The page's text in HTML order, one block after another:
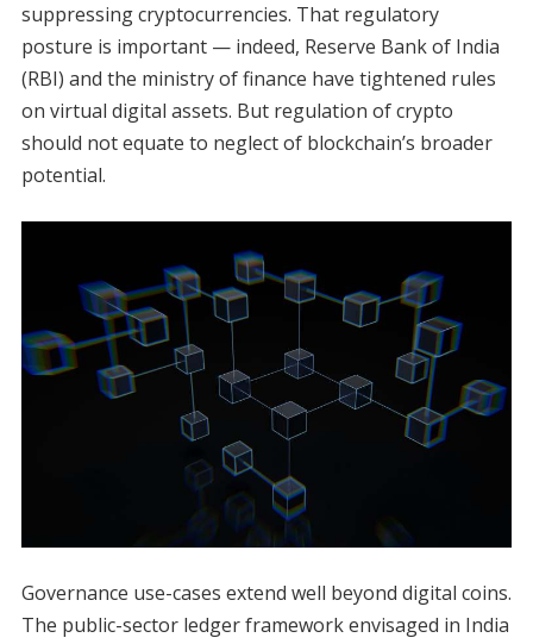
suppressing cryptocurrencies. That regulatory
posture is important — indeed, Reserve Bank of India
(RBI) and the ministry of finance have tightened rules
on virtual digital assets. But regulation of crypto
should not equate to neglect of blockchain’s broader
potential.
Governance use-cases extend well beyond digital coins.
The public-sector ledger framework envisaged in India